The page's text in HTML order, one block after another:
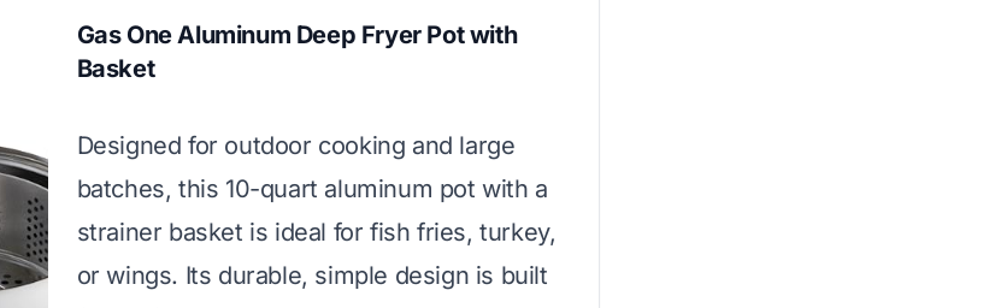
Gas One Aluminum Deep Fryer Pot with
Basket
Designed for outdoor cooking and large
batches, this 10-quart aluminum pot with a
strainer basket is ideal for fish fries, turkey,
or wings. Its durable, simple design is built